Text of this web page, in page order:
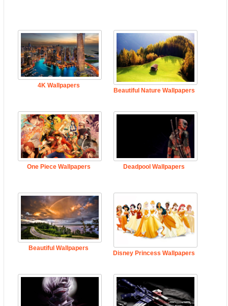
4K Wallpapers
Beautiful Nature Wallpapers
One Piece Wallpapers Deadpool Wallpapers
Beautiful Wallpapers
Disney Princess Wallpapers